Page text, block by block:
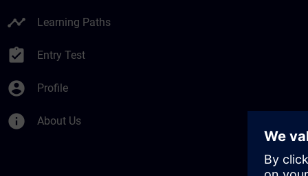
timeline Learning Paths
assignment_turned_in Entry Test
account_circle Profile
info About Us